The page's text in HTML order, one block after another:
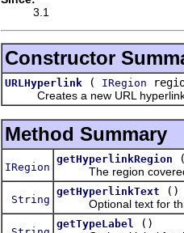
3.1
Constructor
URLHyperlink ( IRegion
Creates a new URL
Method Summary
IRegion
getHyperlinkRegion
The region covered
String
getHyperlinkText
()
Optional text for this
getTypeLabel
()